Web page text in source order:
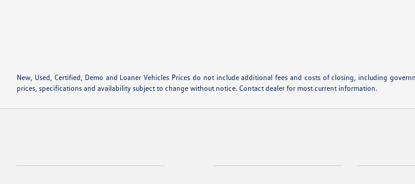
New, Used, Certified, Demo and Loaner Vehicles Prices do not include additional fees and costs of closing, including
prices, specifications and availability subject to change without notice. Contact dealer for most current information.